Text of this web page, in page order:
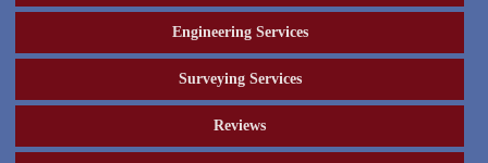
Engineering Services
Surveying Services
Reviews